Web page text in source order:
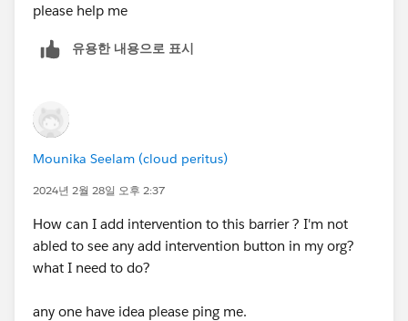
please help me
유용한 내용으로 표시
Mounika Seelam (cloud peritus)
2024년 2월 28일 오후 2:37
How can I add intervention to this barrier ? I'm not
abled to see any add intervention button in my org?
what I need to do?
any one have idea please ping me.